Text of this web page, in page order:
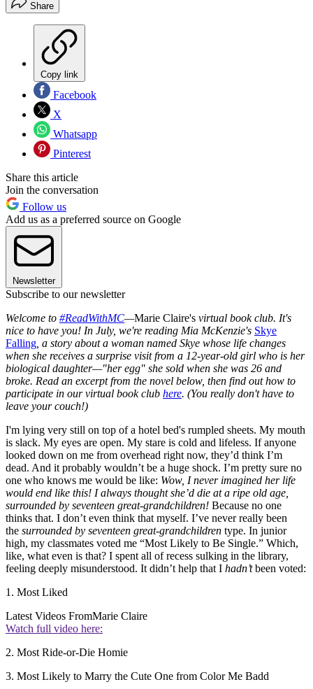
Share
Copy link
Facebook
X
Whatsapp
Pinterest
Share this article
Join the conversation
Follow us
Add us as a preferred source on Google
Newsletter
Subscribe to our newsletter
Welcome to #ReadWithMC—Marie Claire's virtual book club. It's
nice to have you! In July, we're reading Mia McKenzie's Skye
Falling a story about a woman named Skye whose life changes
when she receives a surprise visit from a 12-year-old girl who is her
biological daughter—"her egg" she sold when she was 26 and
broke. Read an excerpt from the novel below, then find out how to
participate in our virtual book club here. (You really don't have to
leave your couch!)
I'm lying very still on top of a hotel bed's rumpled sheets. My mouth
is slack. My eyes are open. My stare is cold and lifeless. If anyone
looked down on me from overhead right now, they’d think I’m
dead. And it probably wouldn’t be a huge shock. I’m pretty sure no
one who knows me would be like: Wow, I never imagined her life
would end like this! I always thought she’d die at a ripe old age,
surrounded by seventeen great-grandchildren! Because no one
thinks that. I don’t even think that myself. I’ve never really been
the surrounded by seventeen great-grandchildren type. In junior
high, my classmates voted me “Most Likely to Be Single.” Which,
like, what even is that? I spent all of recess sulking in the library,
feeling deeply misunderstood. It didn’t help that I hadn’tbeen voted:
1. Most Liked
Latest Videos FromMarie Claire
Watch full video here:
2. Most Ride-or-Die Homie
3. Most Likely to Marry the Cute One from Color Me Badd